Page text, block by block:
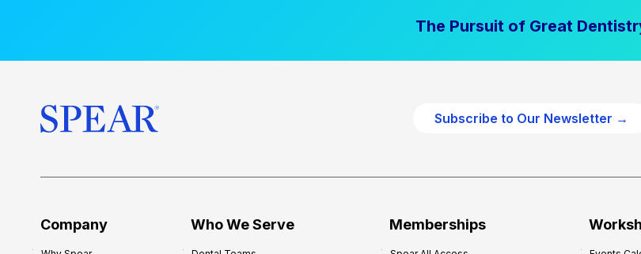
The Pursuit of Great
Subscribe to Our Newsletter →
Company Who We Serve Memberships